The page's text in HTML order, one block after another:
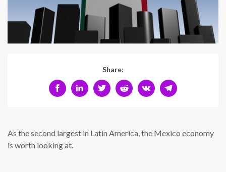
Share:
As the second largest in Latin America, the Mexico economy
is worth looking at.